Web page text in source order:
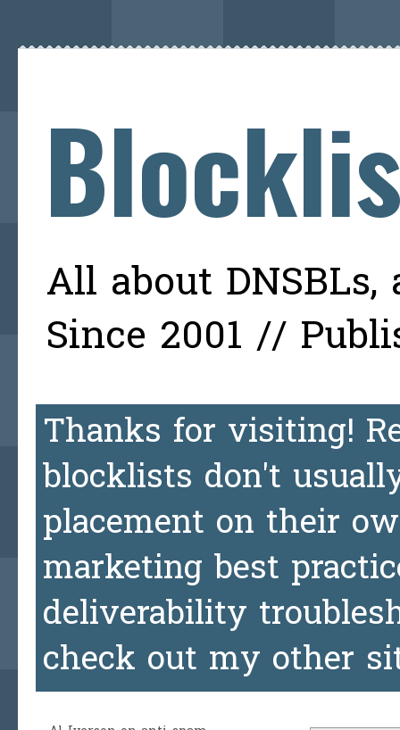
All about
Since 2001 //
Thanks for visiting!
blocklists don't
placement on their
marketing best
deliverability
check out my other